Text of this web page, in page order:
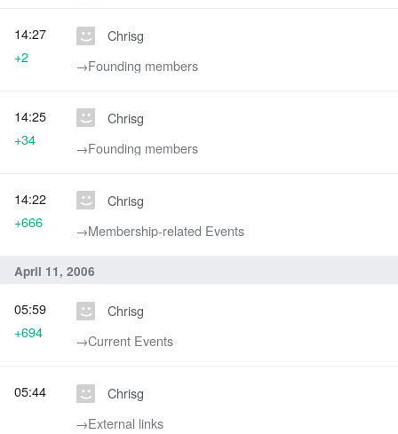
Chrisg
→‎Founding members
14:27
+2
Chrisg
→‎Founding members
14:25
+34
Chrisg
→‎Membership-related Events
14:22
+666
April 11, 2006
Chrisg
→‎Current Events
05:59
+694
Chrisg
→‎External links
05:44